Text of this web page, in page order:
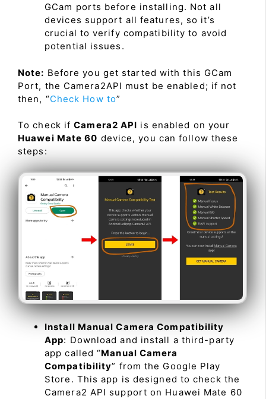
GCam ports before installing. Not all
devices support all features, so it’s
crucial to verify compatibility to avoid
potential issues.
Note: Before you get started with this GCam
Port, the Camera2API must be enabled; if not
then, “Check How to”
To check ifCamera2 API is enabled on your
Huawei Mate 60 device, you can follow these
steps:
Install Manual Camera Compatibility
App: Download and install a third-party
app called “Manual Camera
Compatibility” from the Google Play
Store. This app is designed to check the
Camera2 API support on Huawei Mate 60